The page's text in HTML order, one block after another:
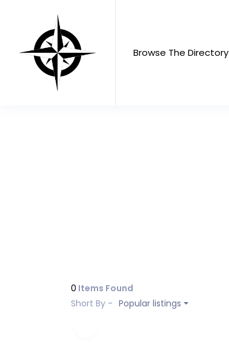
Browse The Directory
0 Items Found
Short By - Popular listings